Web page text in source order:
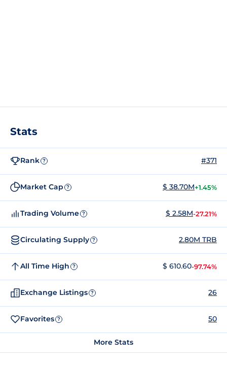
Stats
Rank ? #371
Market Cap ? $ 38.70M+1.45%
Trading Volume ? $ 2.58M-27.21%
Circulating Supply ? 2.80M TRB
All Time High ? $ 610.60-97.74%
Exchange Listings ? 26
Favorites ? 50
More Stats